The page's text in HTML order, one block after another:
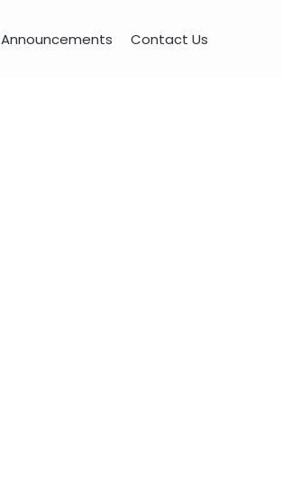
Announcements Contact Us